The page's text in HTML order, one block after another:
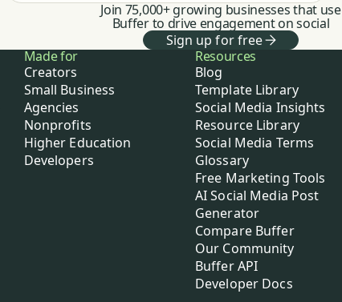
Join 75,000+ growing businesses that use
Buffer to drive engagement on social
Sign up for free
Made for
Creators
Small Business
Agencies
Nonprofits
Higher Education
Developers
Resources
Blog
Template Library
Social Media Insights
Resource Library
Social Media Terms
Glossary
Free Marketing Tools
AI Social Media Post
Generator
Compare Buffer
Our Community
Buffer API
Developer Docs